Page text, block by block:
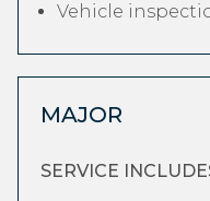
Vehicle
MAJOR
SERVICE